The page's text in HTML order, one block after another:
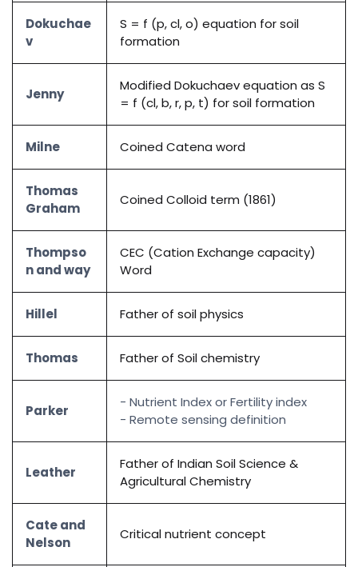
Dokuchae
v
S = f (p, cl, o) equation for soil
formation
Jenny
Modified Dokuchaev equation as S
= f (cl, b, r, p, t) for soil formation
Milne Coined Catena word
Thomas
Graham
Coined Colloid term (1861)
Thompso
n and way
CEC (Cation Exchange capacity)
Word
Hillel Father of soil physics
Thomas Father of Soil chemistry
Parker
- Nutrient Index or Fertility index
- Remote sensing definition
Leather
Father of Indian Soil Science &
Agricultural Chemistry
Cate and
Nelson
Critical nutrient concept